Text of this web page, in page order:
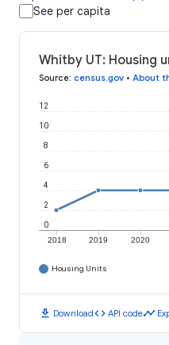
See per capita
Whitby UT: Housing
Source: census.gov • About
2018 2019 2020
0
2
4
6
8
10
12
Housing Units
download Downloadcode API codetimeline